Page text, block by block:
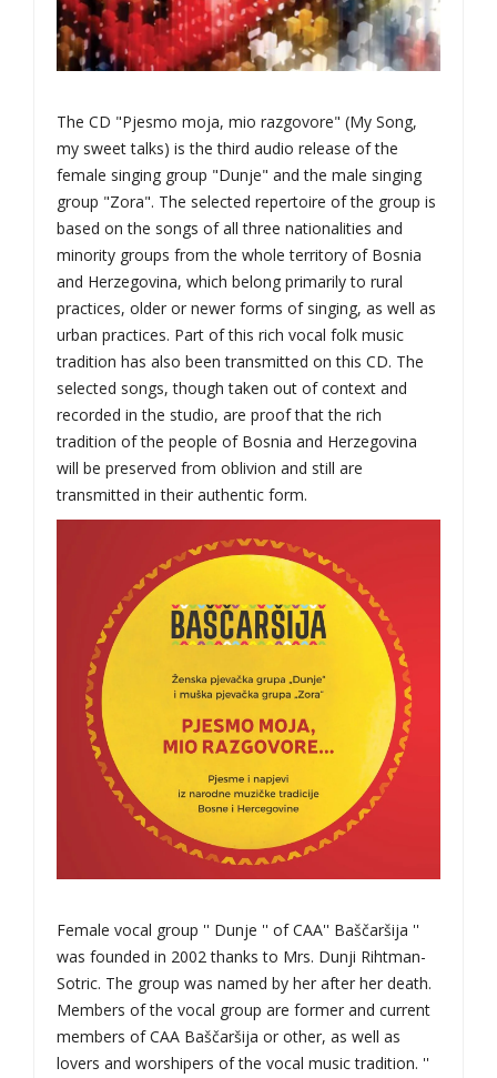
The CD "Pjesmo moja, mio razgovore" (My Song,
my sweet talks) is the third audio release of the
female singing group "Dunje" and the male singing
group "Zora". The selected repertoire of the group is
based on the songs of all three nationalities and
minority groups from the whole territory of Bosnia
and Herzegovina, which belong primarily to rural
practices, older or newer forms of singing, as well as
urban practices. Part of this rich vocal folk music
tradition has also been transmitted on this CD. The
selected songs, though taken out of context and
recorded in the studio, are proof that the rich
tradition of the people of Bosnia and Herzegovina
will be preserved from oblivion and still are
transmitted in their authentic form.
Female vocal group '' Dunje '' of CAA'' Baščaršija ''
was founded in 2002 thanks to Mrs. Dunji Rihtman-
Sotric. The group was named by her after her death.
Members of the vocal group are former and current
members of CAA Baščaršija or other, as well as
lovers and worshipers of the vocal music tradition. ''